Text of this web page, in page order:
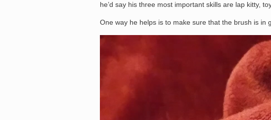
he’d say his three most important skills are lap kitty,
One way he helps is to make sure that the brush is in